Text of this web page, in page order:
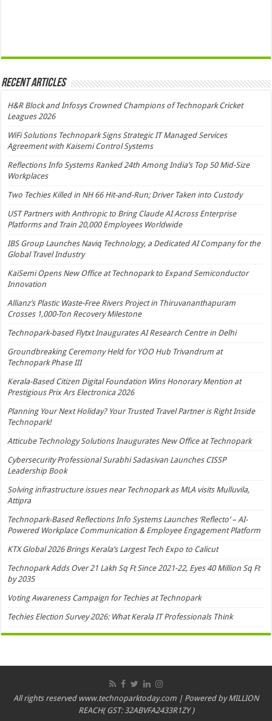
Recent Articles
H&R Block and Infosys Crowned Champions of Technopark Cricket
Leagues 2026
WiFi Solutions Technopark Signs Strategic IT Managed Services
Agreement with Kaisemi Control Systems
Reflections Info Systems Ranked 24th Among India’s Top 50 Mid-Size
Workplaces
Two Techies Killed in NH 66 Hit-and-Run; Driver Taken into Custody
UST Partners with Anthropic to Bring Claude AI Across Enterprise
Platforms and Train 20,000 Employees Worldwide
IBS Group Launches Naviq Technology, a Dedicated AI Company for the
Global Travel Industry
KaiSemi Opens New Office at Technopark to Expand Semiconductor
Innovation
Allianz’s Plastic Waste-Free Rivers Project in Thiruvananthapuram
Crosses 1,000-Ton Recovery Milestone
Technopark-based Flytxt Inaugurates AI Research Centre in Delhi
Groundbreaking Ceremony Held for YOO Hub Trivandrum at
Technopark Phase III
Kerala-Based Citizen Digital Foundation Wins Honorary Mention at
Prestigious Prix Ars Electronica 2026
Planning Your Next Holiday? Your Trusted Travel Partner is Right Inside
Technopark!
Atticube Technology Solutions Inaugurates New Office at Technopark
Cybersecurity Professional Surabhi Sadasivan Launches CISSP
Leadership Book
Solving infrastructure issues near Technopark as MLA visits Mulluvila,
Attipra
Technopark-Based Reflections Info Systems Launches ‘Reflecto’ – AI-
Powered Workplace Communication & Employee Engagement Platform
KTX Global 2026 Brings Kerala’s Largest Tech Expo to Calicut
Technopark Adds Over 21 Lakh Sq Ft Since 2021-22, Eyes 40 Million Sq Ft
by 2035
Voting Awareness Campaign for Techies at Technopark
Techies Election Survey 2026: What Kerala IT Professionals Think
All rights reserved www.technoparktoday.com | Powered by MILLION
REACH( GST: 32ABVFA2433R1ZY )